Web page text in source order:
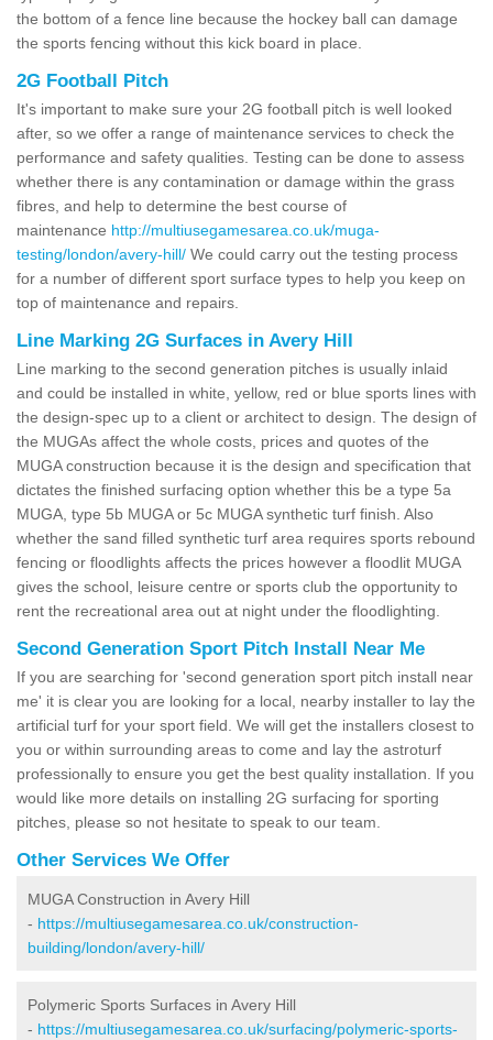
the bottom of a fence line because the hockey ball can damage
the sports fencing without this kick board in place.
2G Football Pitch
It's important to make sure your 2G football pitch is well looked
after, so we offer a range of maintenance services to check the
performance and safety qualities. Testing can be done to assess
whether there is any contamination or damage within the grass
fibres, and help to determine the best course of
maintenance http://multiusegamesarea.co.uk/muga-
testing/london/avery-hill/ We could carry out the testing process
for a number of different sport surface types to help you keep on
top of maintenance and repairs.
Line Marking 2G Surfaces in Avery Hill
Line marking to the second generation pitches is usually inlaid
and could be installed in white, yellow, red or blue sports lines with
the design-spec up to a client or architect to design. The design of
the MUGAs affect the whole costs, prices and quotes of the
MUGA construction because it is the design and specification that
dictates the finished surfacing option whether this be a type 5a
MUGA, type 5b MUGA or 5c MUGA synthetic turf finish. Also
whether the sand filled synthetic turf area requires sports rebound
fencing or floodlights affects the prices however a floodlit MUGA
gives the school, leisure centre or sports club the opportunity to
rent the recreational area out at night under the floodlighting.
Second Generation Sport Pitch Install Near Me
If you are searching for 'second generation sport pitch install near
me' it is clear you are looking for a local, nearby installer to lay the
artificial turf for your sport field. We will get the installers closest to
you or within surrounding areas to come and lay the astroturf
professionally to ensure you get the best quality installation. If you
would like more details on installing 2G surfacing for sporting
pitches, please so not hesitate to speak to our team.
Other Services We Offer
MUGA Construction in Avery Hill
- https://multiusegamesarea.co.uk/construction-
building/london/avery-hill/
Polymeric Sports Surfaces in Avery Hill
- https://multiusegamesarea.co.uk/surfacing/polymeric-sports-